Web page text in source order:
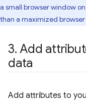
a small browser window
than a maximized
3. Add
data
Add attributes to